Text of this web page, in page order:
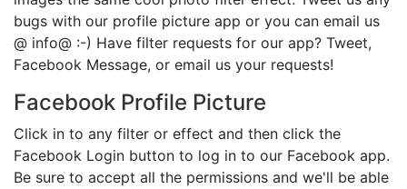
bugs with our profile picture app or you can email us
@ info@ :-) Have filter requests for our app? Tweet,
Facebook Message, or email us your requests!
Facebook Profile Picture
Click in to any filter or effect and then click the
Facebook Login button to log in to our Facebook app.
Be sure to accept all the permissions and we'll be able